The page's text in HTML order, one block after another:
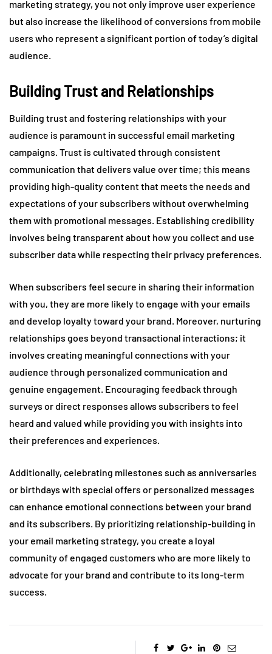
marketing strategy, you not only improve user experience
but also increase the likelihood of conversions from mobile
users who represent a significant portion of today’s digital
audience.
Building Trust and Relationships
Building trust and fostering relationships with your
audience is paramount in successful email marketing
campaigns. Trust is cultivated through consistent
communication that delivers value over time; this means
providing high-quality content that meets the needs and
expectations of your subscribers without overwhelming
them with promotional messages. Establishing credibility
involves being transparent about how you collect and use
subscriber data while respecting their privacy preferences.
When subscribers feel secure in sharing their information
with you, they are more likely to engage with your emails
and develop loyalty toward your brand. Moreover, nurturing
relationships goes beyond transactional interactions; it
involves creating meaningful connections with your
audience through personalized communication and
genuine engagement. Encouraging feedback through
surveys or direct responses allows subscribers to feel
heard and valued while providing you with insights into
their preferences and experiences.
Additionally, celebrating milestones such as anniversaries
or birthdays with special offers or personalized messages
can enhance emotional connections between your brand
and its subscribers. By prioritizing relationship-building in
your email marketing strategy, you create a loyal
community of engaged customers who are more likely to
advocate for your brand and contribute to its long-term
success.